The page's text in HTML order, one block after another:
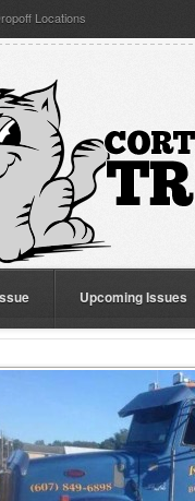
Locations
Upcoming Issues